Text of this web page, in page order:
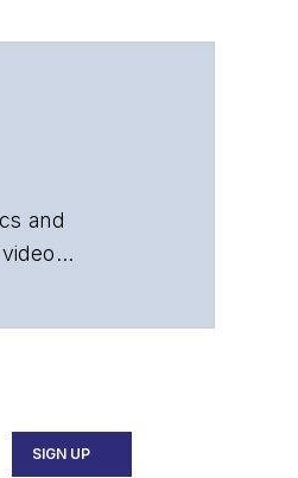
and
SIGN UP